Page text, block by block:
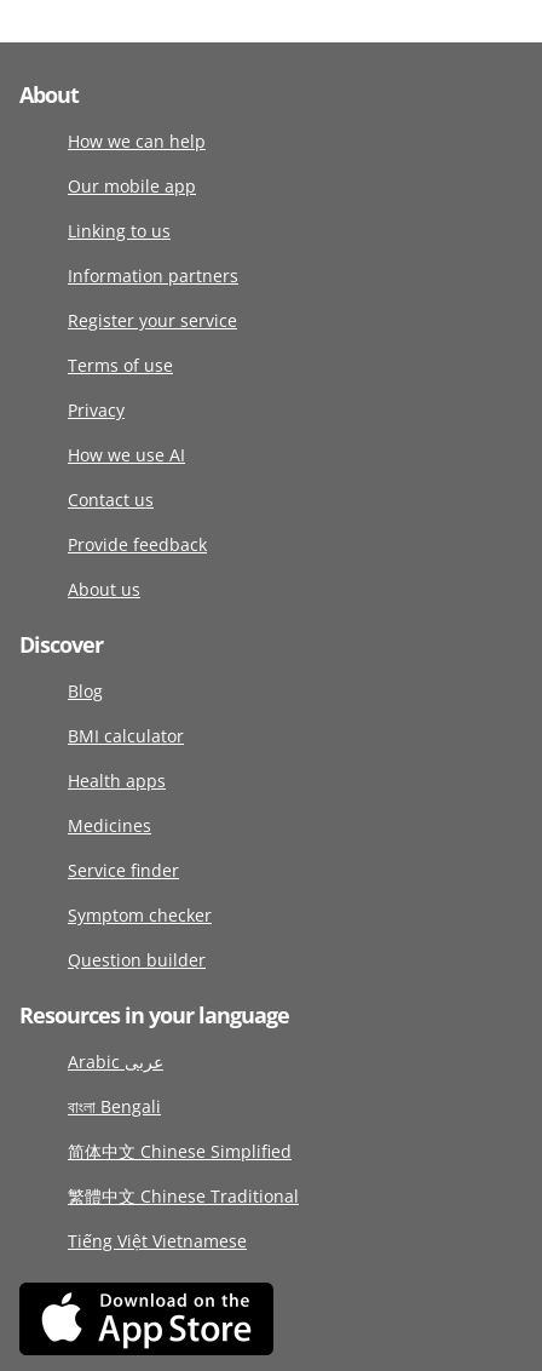
About
How we can help
Our mobile app
Linking to us
Information partners
Register your service
Terms of use
Privacy
How we use AI
Contact us
Provide feedback
About us
Discover
Blog
BMI calculator
Health apps
Medicines
Service finder
Symptom checker
Question builder
Resources in your language
Arabic عربى
বাংলা Bengali
简体中文 Chinese Simplified
繁體中文 Chinese Traditional
Tiếng Việt Vietnamese